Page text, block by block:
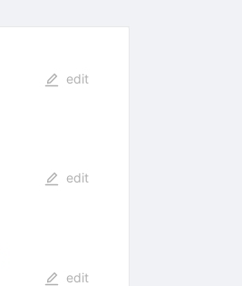
edit
edit
edit